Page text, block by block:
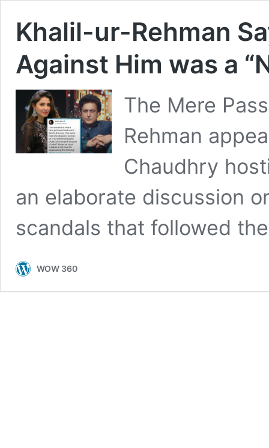
Khalil-ur-Rehman
Against Him was a
The Mere
Rehman
Chaudhry
an elaborate discussion
scandals that followed
WOW 360